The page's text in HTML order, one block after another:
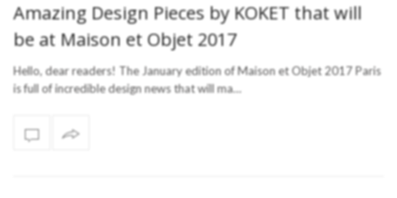
Amazing Design Pieces by KOKET that will
be at Maison et Objet 2017
Hello, dear readers! The January edition of Maison et Objet 2017 Paris
is full of incredible design news that will ma…